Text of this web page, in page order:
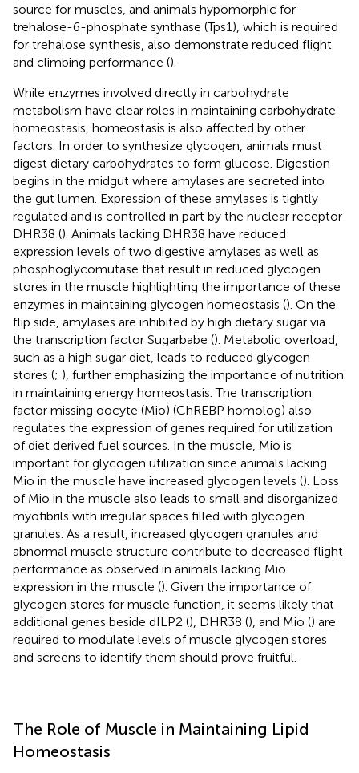
source for muscles, and animals hypomorphic for
trehalose-6-phosphate synthase (Tps1), which is required
for trehalose synthesis, also demonstrate reduced flight
and climbing performance ().
While enzymes involved directly in carbohydrate
metabolism have clear roles in maintaining carbohydrate
homeostasis, homeostasis is also affected by other
factors. In order to synthesize glycogen, animals must
digest dietary carbohydrates to form glucose. Digestion
begins in the midgut where amylases are secreted into
the gut lumen. Expression of these amylases is tightly
regulated and is controlled in part by the nuclear receptor
DHR38 (). Animals lacking DHR38 have reduced
expression levels of two digestive amylases as well as
phosphoglycomutase that result in reduced glycogen
stores in the muscle highlighting the importance of these
enzymes in maintaining glycogen homeostasis (). On the
flip side, amylases are inhibited by high dietary sugar via
the transcription factor Sugarbabe (). Metabolic overload,
such as a high sugar diet, leads to reduced glycogen
stores (; ), further emphasizing the importance of nutrition
in maintaining energy homeostasis. The transcription
factor missing oocyte (Mio) (ChREBP homolog) also
regulates the expression of genes required for utilization
of diet derived fuel sources. In the muscle, Mio is
important for glycogen utilization since animals lacking
Mio in the muscle have increased glycogen levels (). Loss
of Mio in the muscle also leads to small and disorganized
myofibrils with irregular spaces filled with glycogen
granules. As a result, increased glycogen granules and
abnormal muscle structure contribute to decreased flight
performance as observed in animals lacking Mio
expression in the muscle (). Given the importance of
glycogen stores for muscle function, it seems likely that
additional genes beside dILP2 (), DHR38 (), and Mio () are
required to modulate levels of muscle glycogen stores
and screens to identify them should prove fruitful.
The Role of Muscle in Maintaining Lipid
Homeostasis